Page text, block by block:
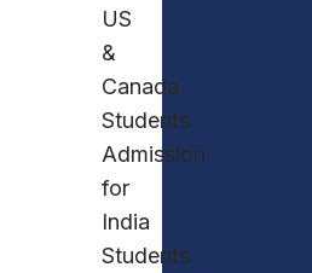
US
&
Canada
Students
Admission
for
India
Students